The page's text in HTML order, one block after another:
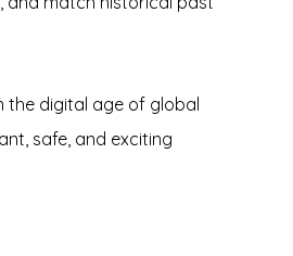
the digital age of global
safe, and exciting